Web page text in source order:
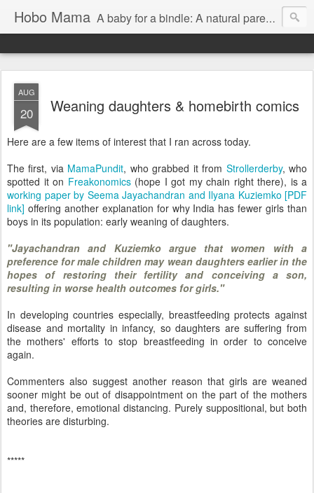
Hobo Mama A baby for a bindle: A natural parenting blog
AUG
20 Weaning daughters & homebirth comics
Here are a few items of interest that I ran across today.
The first, via MamaPundit, who grabbed it from Strollerderby, who
spotted it on Freakonomics(hope I got my chain right there), is a
working paper by Seema Jayachandran and Ilyana Kuziemko [PDF
link] offering another explanation for why India has fewer girls than
boys in its population: early weaning of daughters.
"Jayachandran and Kuziemko argue that women with a
preference for male children may wean daughters earlier in the
hopes of restoring their fertility and conceiving a son,
resulting in worse health outcomes for girls."
In developing countries especially, breastfeeding protects against
disease and mortality in infancy, so daughters are suffering from
the mothers' efforts to stop breastfeeding in order to conceive
again.
Commenters also suggest another reason that girls are weaned
sooner might be out of disappointment on the part of the mothers
and, therefore, emotional distancing. Purely suppositional, but both
theories are disturbing.
*****